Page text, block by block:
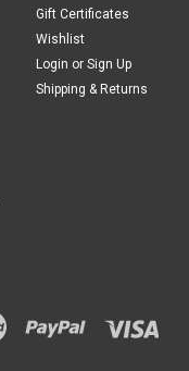
Gift Certificates
Wishlist
Login or Sign Up
Shipping & Returns